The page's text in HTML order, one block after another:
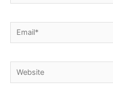
Email*
Website